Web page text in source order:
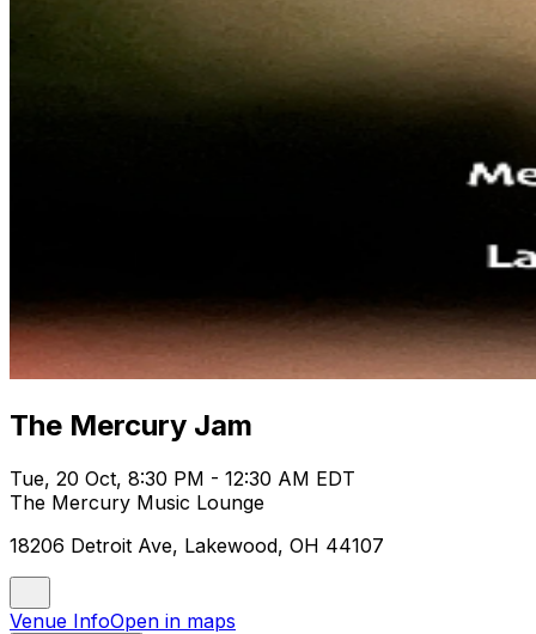
The Mercury Jam
Tue, 20 Oct, 8:30 PM - 12:30 AM EDT
The Mercury Music Lounge
18206 Detroit Ave, Lakewood, OH 44107
Venue InfoOpen in maps